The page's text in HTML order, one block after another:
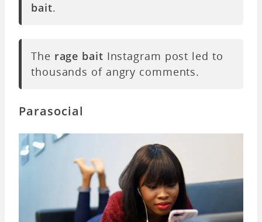
bait.
The rage bait Instagram post led to
thousands of angry comments.
Parasocial